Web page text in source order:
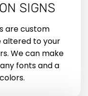
SIGNS
are custom
altered to your
We can make
fonts and a